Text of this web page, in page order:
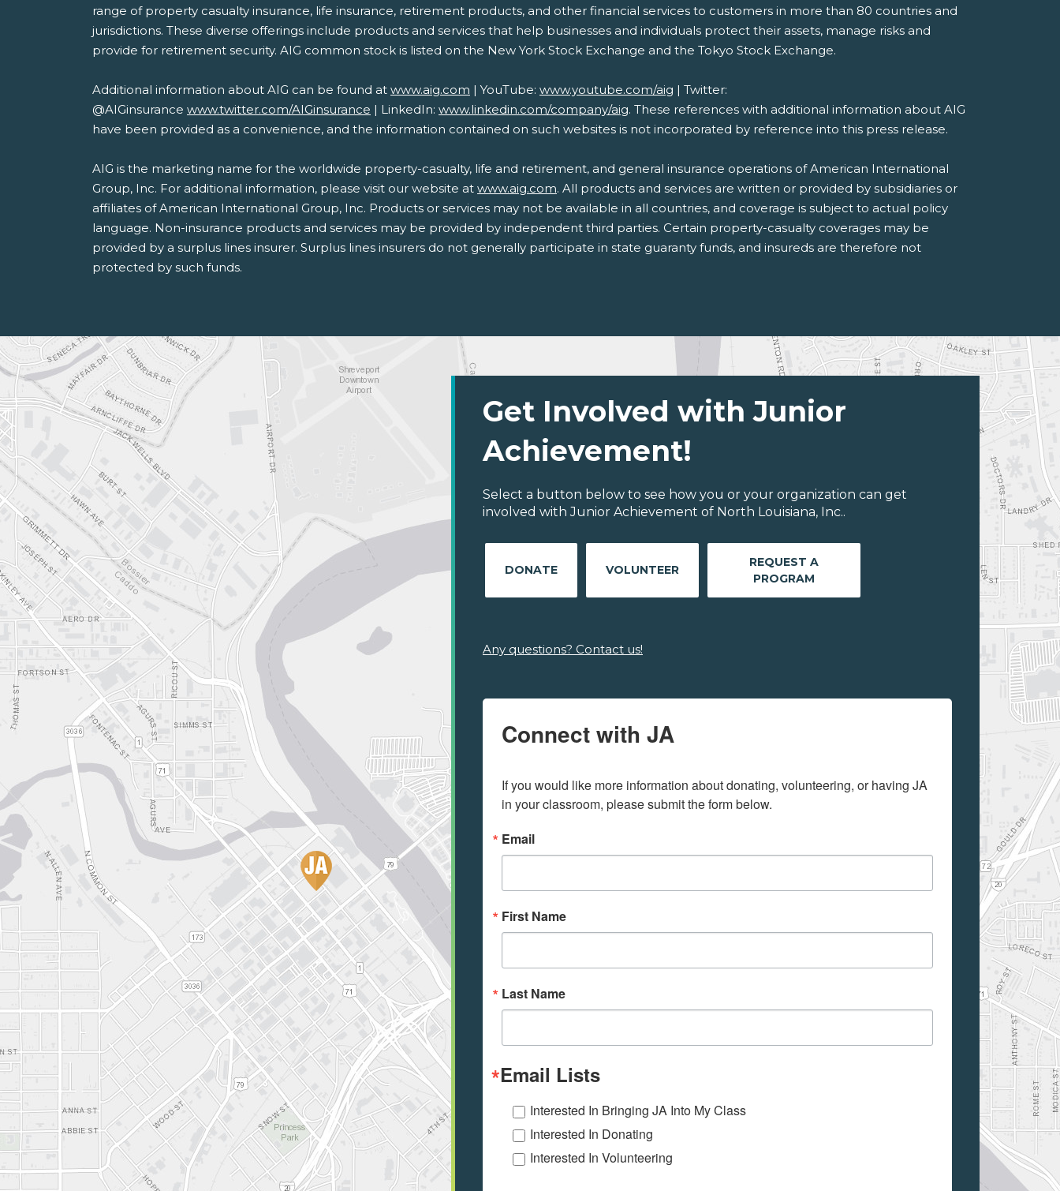
range of property casualty insurance, life insurance, retirement products, and other financial services to customers in more than 80 countries and
jurisdictions. These diverse offerings include products and services that help businesses and individuals protect their assets, manage risks and
provide for retirement security. AIG common stock is listed on the New York Stock Exchange and the Tokyo Stock Exchange.
Additional information about AIG can be found at www.aig.com | YouTube: www.youtube.com/aig | Twitter:
@AIGinsurance www.twitter.com/AIGinsurance | LinkedIn: www.linkedin.com/company/aig. These references with additional information about AIG
have been provided as a convenience, and the information contained on such websites is not incorporated by reference into this press release.
AIG is the marketing name for the worldwide property-casualty, life and retirement, and general insurance operations of American International
Group, Inc. For additional information, please visit our website at www.aig.com. All products and services are written or provided by subsidiaries or
affiliates of American International Group, Inc. Products or services may not be available in all countries, and coverage is subject to actual policy
language. Non-insurance products and services may be provided by independent third parties. Certain property-casualty coverages may be
provided by a surplus lines insurer. Surplus lines insurers do not generally participate in state guaranty funds, and insureds are therefore not
protected by such funds.
Get Involved with Junior
Achievement!
Select a button below to see how you or your organization can get
involved with Junior Achievement of North Louisiana, Inc..
DONATE VOLUNTEER
REQUEST A
PROGRAM
Any questions? Contact us!
Connect with JA
If you would like more information about donating, volunteering, or having JA
in your classroom, please submit the form below.
Email
First Name
Last Name
Email Lists
Interested In Bringing JA Into My Class
Interested In Donating
Interested In Volunteering